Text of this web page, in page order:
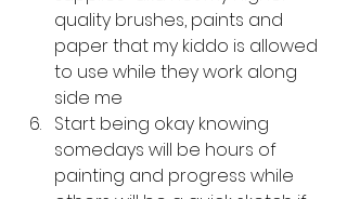
quality brushes, paints and
paper that my kiddo is allowed
to use while they work along
side me
Start being okay knowing
somedays will be hours of
painting and progress while